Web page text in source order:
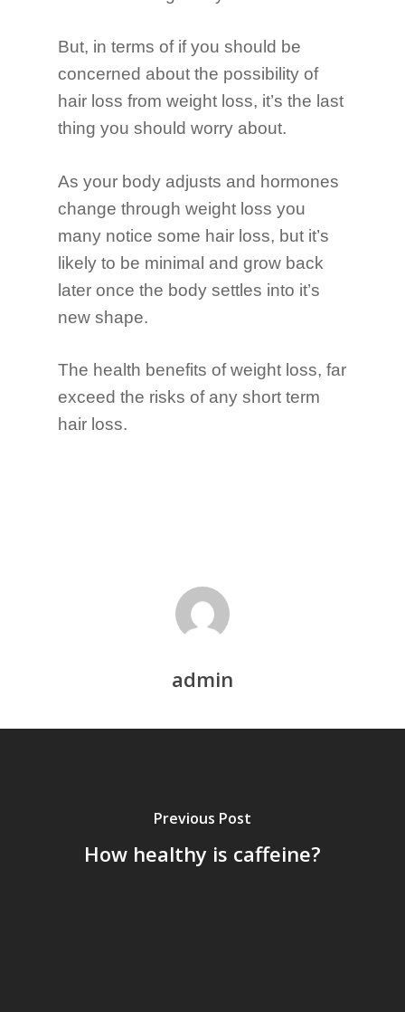
But, in terms of if you should be
concerned about the possibility of
hair loss from weight loss, it’s the last
thing you should worry about.
As your body adjusts and hormones
change through weight loss you
many notice some hair loss, but it’s
likely to be minimal and grow back
later once the body settles into it’s
new shape.
The health benefits of weight loss, far
exceed the risks of any short term
hair loss.
admin
Previous Post
How healthy is caffeine?
Why Fueletics?
Programs
Fat Burner 90 Day
Blog